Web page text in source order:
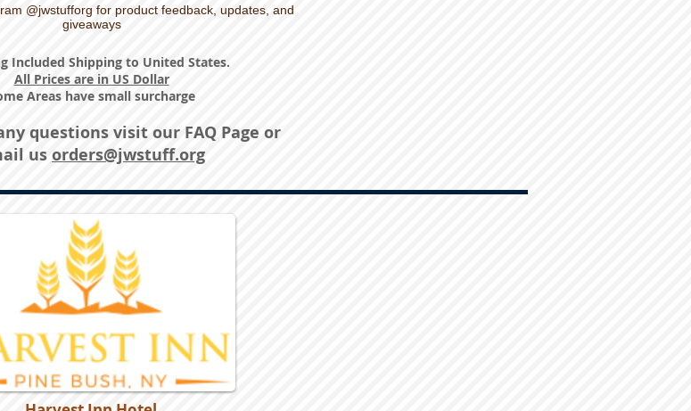
@jwstufforg for product feedback, updates, and
giveaways
Included Shipping to United States.
All Prices are in US Dollar
Areas have small surcharge
questions visit our FAQ Page or
usorders@jwstuff.org